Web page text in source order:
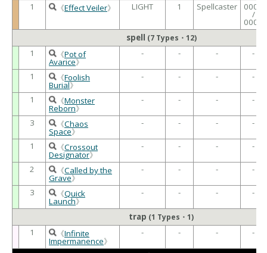
1
《Effect Veiler》 LIGHT 1 Spellcaster 0000
/
0000
spell (7 Types・12)
1 《Pot of
Avarice》
- - - -
1 《Foolish
Burial》
- - - -
1 《Monster
Reborn》
- - - -
3 《Chaos
Space》
- - - -
1 《Crossout
Designator》
- - - -
2 《Called by the
Grave》
- - - -
3 《Quick
Launch》
- - - -
trap (1 Types・1)
1 《Infinite
Impermanence》
- - - -